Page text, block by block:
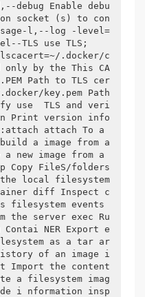
Enable debu
socket (s) to con
l,--log -level=
TLS use TLS;
.docker/c
only by the This CA
Path to TLS cer
key.pem Path
use  TLS and veri
Print version info
attach To a
a image from a
new image from a
Copy FileS/folders
the local filesystem
diff Inspect c
filesystem events
the server exec Ru
NER Export e
as a tar ar
of an image i
Import the content
a filesystem imag
i nformation insp